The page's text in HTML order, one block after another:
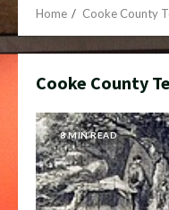
Home Cooke County
Cooke County
8 MIN READ